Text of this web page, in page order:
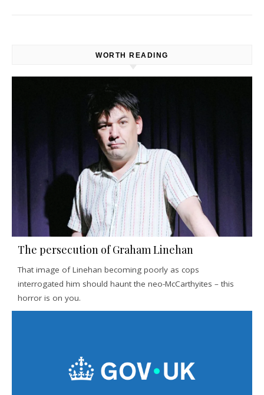
WORTH READING
The persecution of Graham Linehan
That image of Linehan becoming poorly as cops
interrogated him should haunt the neo-McCarthyites – this
horror is on you.